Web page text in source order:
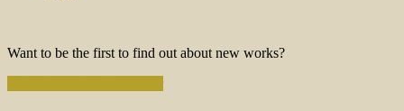
Want to be the first to find out about new works?